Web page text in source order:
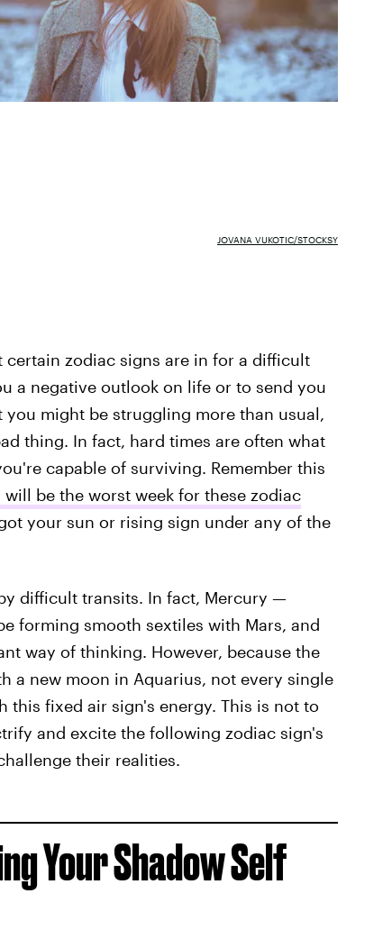
JOVANA VUKOTIC/STOCKSY
zodiac signs are in for a difficult
a negative outlook on life or to send you
might be struggling more than usual,
thing. In fact, hard times are often what
capable of surviving. Remember this
will be the worst week for these zodiac
your sun or rising sign under any of the
difficult transits. In fact, Mercury —
forming smooth sextiles with Mars, and
way of thinking. However, because the
a new moon in Aquarius, not every single
fixed air sign's energy. This is not to
and excite the following zodiac sign's
their realities.
Your Shadow Self